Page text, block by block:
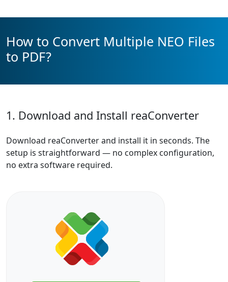
How to Convert Multiple NEO Files
to PDF?
1. Download and Install reaConverter
Download reaConverter and install it in seconds. The
setup is straightforward — no complex configuration,
no extra software required.